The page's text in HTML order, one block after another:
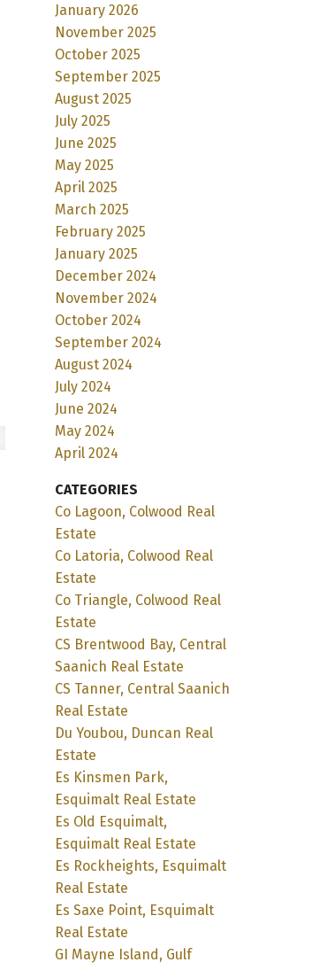
January 2026
November 2025
October 2025
September 2025
August 2025
July 2025
June 2025
May 2025
April 2025
March 2025
February 2025
January 2025
December 2024
November 2024
October 2024
September 2024
August 2024
July 2024
June 2024
May 2024
April 2024
CATEGORIES
Co Lagoon, Colwood Real
Estate
Co Latoria, Colwood Real
Estate
Co Triangle, Colwood Real
Estate
CS Brentwood Bay, Central
Saanich Real Estate
CS Tanner, Central Saanich
Real Estate
Du Youbou, Duncan Real
Estate
Es Kinsmen Park,
Esquimalt Real Estate
Es Old Esquimalt,
Esquimalt Real Estate
Es Rockheights, Esquimalt
Real Estate
Es Saxe Point, Esquimalt
Real Estate
GI Mayne Island, Gulf